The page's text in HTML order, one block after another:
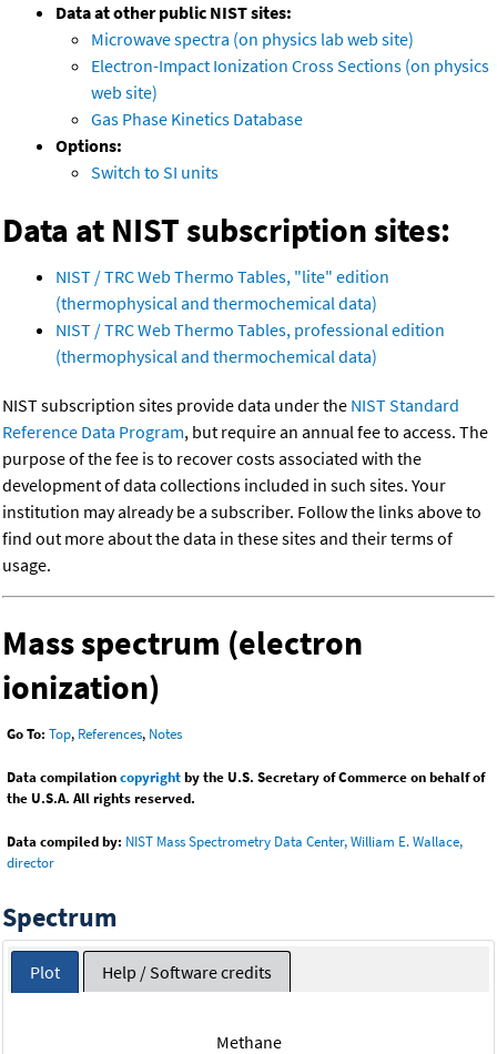
Data at other public NIST sites:
Microwave spectra (on physics lab web site)
Electron-Impact Ionization Cross Sections (on physics
web site)
Gas Phase Kinetics Database
Options:
Switch to SI units
Data at NIST subscription sites:
NIST / TRC Web Thermo Tables, "lite" edition
(thermophysical and thermochemical data)
NIST / TRC Web Thermo Tables, professional edition
(thermophysical and thermochemical data)
NIST subscription sites provide data under the NIST Standard
Reference Data Program, but require an annual fee to access. The
purpose of the fee is to recover costs associated with the
development of data collections included in such sites. Your
institution may already be a subscriber. Follow the links above to
find out more about the data in these sites and their terms of
usage.
Mass spectrum (electron
ionization)
Go To: Top, References, Notes
Data compilationcopyrightby the U.S. Secretary of Commerce on behalf of
the U.S.A. All rights reserved.
Data compiled by: NIST Mass Spectrometry Data Center, William E. Wallace,
director
Spectrum
Plot Help / Software credits
Methane